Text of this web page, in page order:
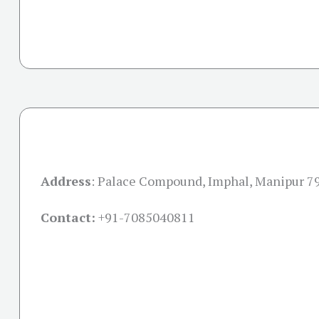
Address: Palace Compound, Imphal, Manipur
Contact: +91-7085040811